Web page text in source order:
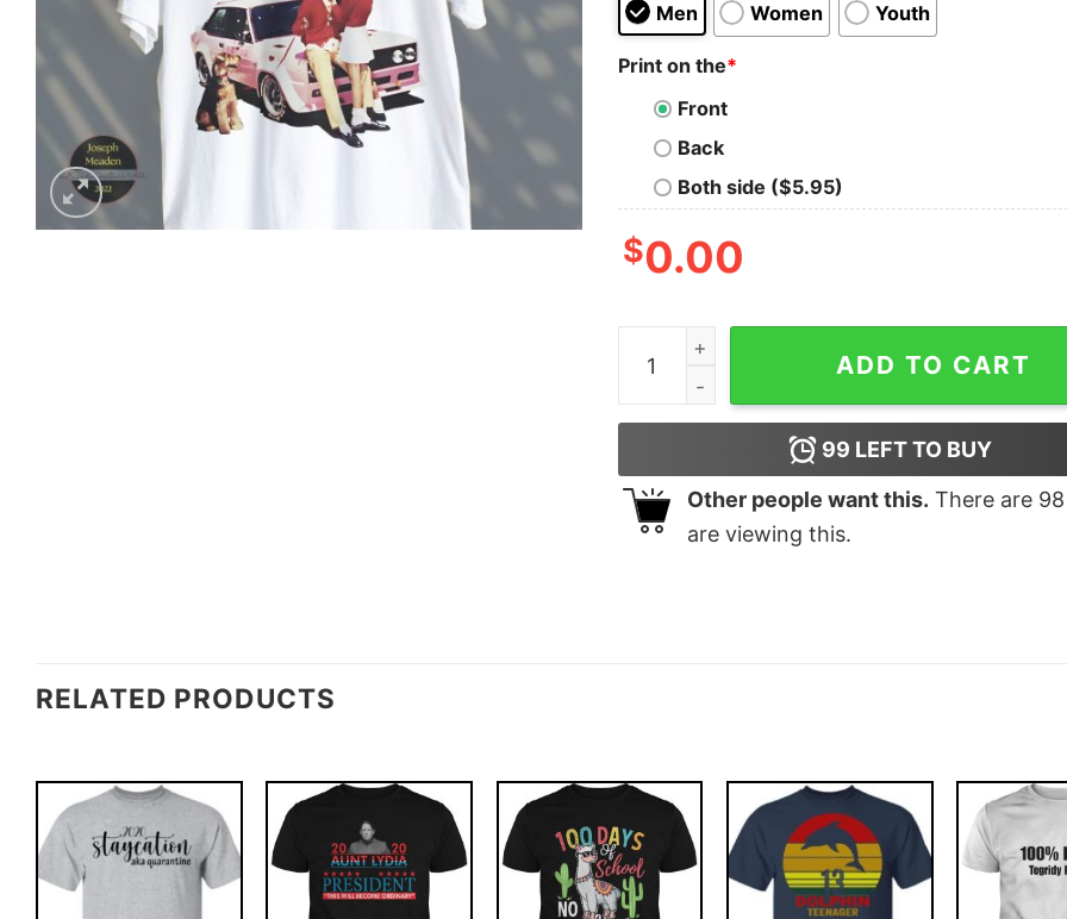
Men Women Youth
Print on the*
Front
Back
Both side ($5.95)
$0.00
Call Me If You Get Lost Shirt For Real Fans
ADD TO CART
99 LEFT TO BUY
Other people want this. There are 98
are viewing this.
RELATED PRODUCTS